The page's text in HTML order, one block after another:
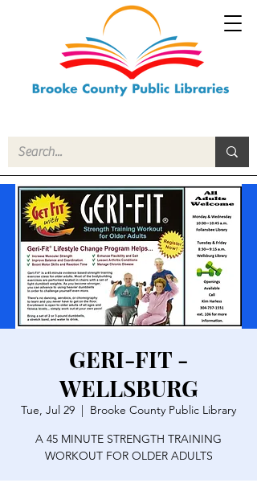
GERI-FIT -
WELLSBURG
Tue, Jul 29
  |
Brooke County Public Library
A 45 MINUTE STRENGTH TRAINING
WORKOUT FOR OLDER ADULTS